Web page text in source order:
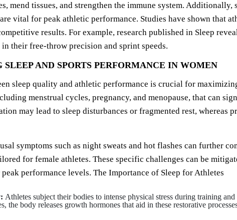
mend tissues, and strengthen the immune system.
vital for peak athletic performance. Studies have shown that
results. For example, research published in Sleep
in their free-throw precision and sprint speeds.
SLEEP AND SPORTS PERFORMANCE IN WOMEN
sleep quality and athletic performance is crucial for
menstrual cycles, pregnancy, and menopause, that can
may lead to sleep disturbances or fragmented rest,
symptoms such as night sweats and hot flashes can further
for female athletes. These specific challenges can be
performance levels. The Importance of Sleep for Athletes
Athletes subject their bodies to intense physical stress during training
the body releases growth hormones that aid in these restorative